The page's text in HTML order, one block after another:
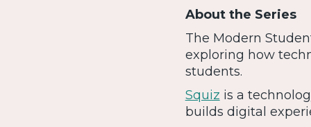
About the Series
The Modern
exploring how
students.
Squiz is a
builds digital